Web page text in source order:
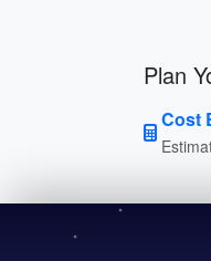
Plan
Cost